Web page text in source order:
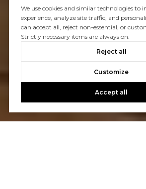
We use cookies and similar technologies to
experience, analyze site traffic, and
can accept all, reject non-essential, or
Strictly necessary items are always on.
Reject all
Customize
Accept all